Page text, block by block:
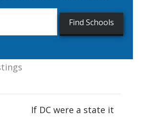
If DC were a state it